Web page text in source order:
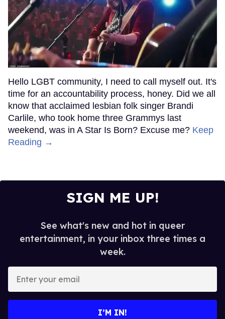
Hello LGBT community, I need to call myself out. It's
time for an accountability process, honey. Did we all
know that acclaimed lesbian folk singer Brandi
Carlile, who took home three Grammys last
weekend, was in A Star Is Born? Excuse me? Keep
Reading →
SIGN ME UP!
See what's new and hot in queer
entertainment, in your inbox three times a
week.
your
I’M IN!